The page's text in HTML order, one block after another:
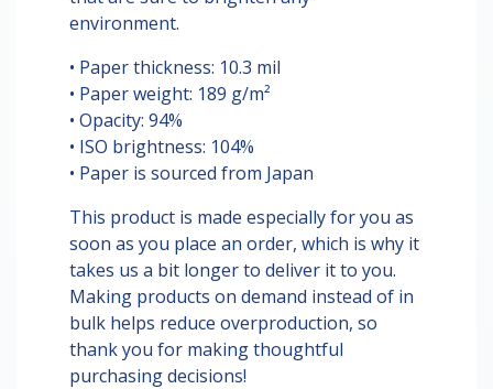
environment.
• Paper thickness: 10.3 mil
• Paper weight: 189 g/m²
• Opacity: 94%
• ISO brightness: 104%
• Paper is sourced from Japan
This product is made especially for you as
soon as you place an order, which is why it
takes us a bit longer to deliver it to you.
Making products on demand instead of in
bulk helps reduce overproduction, so
thank you for making thoughtful
purchasing decisions!